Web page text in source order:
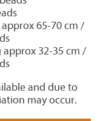
65-70 cm /
approx 32-35 cm /
and due to
may occur.